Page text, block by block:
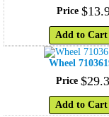
Price $13.
Add to Cart
Wheel
Price $29.
Add to Cart